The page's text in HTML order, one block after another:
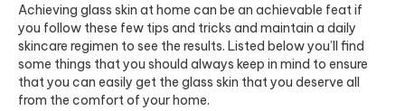
Achieving glass skin at home can be an achievable feat if
you follow these few tips and tricks and maintain a daily
skincare regimen to see the results. Listed below you’ll find
some things that you should always keep in mind to ensure
that you can easily get the glass skin that you deserve all
from the comfort of your home.